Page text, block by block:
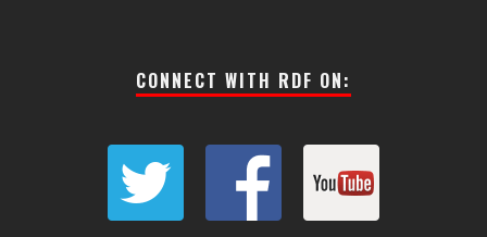
CONNECT WITH RDF ON: